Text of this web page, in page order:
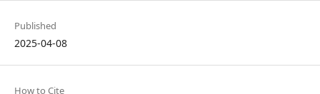
Published
2025-04-08
How to Cite